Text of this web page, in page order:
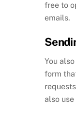
free to
emails.
You
form
also